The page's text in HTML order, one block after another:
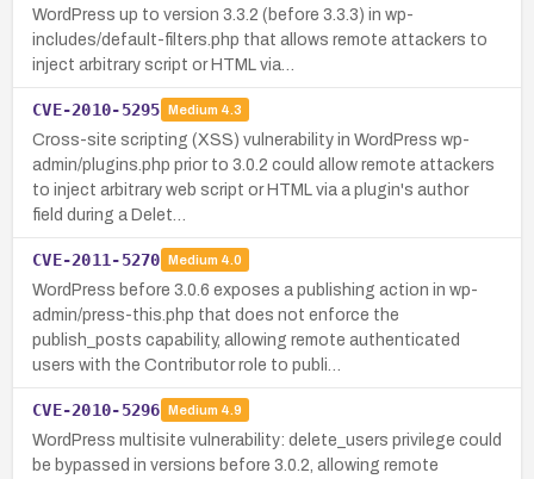
WordPress up to version 3.3.2 (before 3.3.3) in wp-
includes/default-filters.php that allows remote attackers to
inject arbitrary script or HTML via…
CVE-2010-5295 Medium 4.3
Cross-site scripting (XSS) vulnerability in WordPress wp-
admin/plugins.php prior to 3.0.2 could allow remote attackers
to inject arbitrary web script or HTML via a plugin's author
field during a Delet…
CVE-2011-5270 Medium 4.0
WordPress before 3.0.6 exposes a publishing action in wp-
admin/press-this.php that does not enforce the
publish_posts capability, allowing remote authenticated
users with the Contributor role to publi…
CVE-2010-5296 Medium 4.9
WordPress multisite vulnerability: delete_users privilege could
be bypassed in versions before 3.0.2, allowing remote